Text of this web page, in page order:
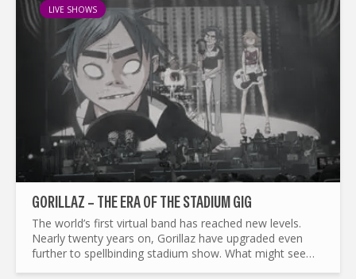
LIVE SHOWS
GORILLAZ – THE ERA OF THE STADIUM GIG
The world’s first virtual band has reached new levels.
Nearly twenty years on, Gorillaz have upgraded even
further to spellbinding stadium show. What might seem